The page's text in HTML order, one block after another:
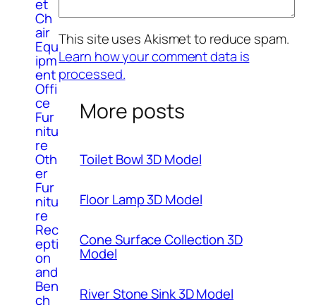
et
Ch
air
Equ
ipm
ent
Offi
ce
Fur
nitu
re
Oth
er
Fur
nitu
re
Rec
epti
on
and
Ben
ch
This site uses Akismet to reduce spam.
Learn how your comment data is
processed.
More posts
Toilet Bowl 3D Model
Floor Lamp 3D Model
Cone Surface Collection 3D
Model
River Stone Sink 3D Model